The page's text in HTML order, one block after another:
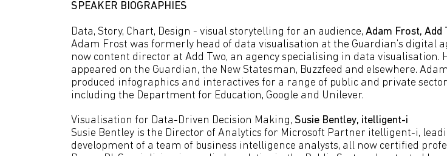
SPEAKER BIOGRAPHIES
Data, Story, Chart, Design - visual storytelling for an audience, Adam Frost, Add
Adam Frost was formerly head of data visualisation at the Guardian’s digital
now content director at Add Two, an agency specialising in data visualisation.
appeared on the Guardian, the New Statesman, Buzzfeed and elsewhere.
produced infographics and interactives for a range of public and private
including the Department for Education, Google and Unilever.
Visualisation for Data-Driven Decision Making, Susie Bentley, itelligent-i
Susie Bentley is the Director of Analytics for Microsoft Partner itelligent-i,
development of a team of business intelligence analysts, all now certified